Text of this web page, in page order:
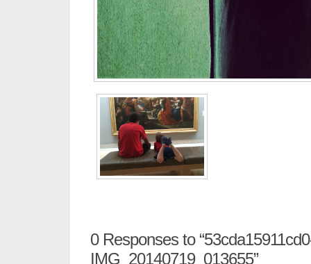
0Responses to
IMG_20140719_013655”